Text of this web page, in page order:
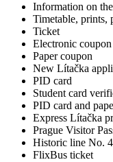
Information on
Timetable, prints,
Ticket
Electronic coupon
Paper coupon
New Lítačka
PID card
Student card
PID card and
Express Lítačka
Prague Visitor
Historic line No.
FlixBus ticket